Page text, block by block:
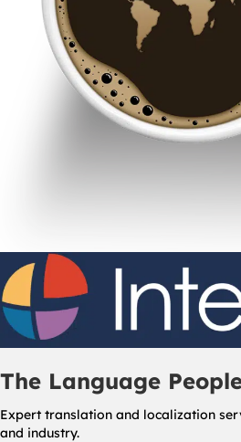
The Language
Expert translation and localization
and industry.